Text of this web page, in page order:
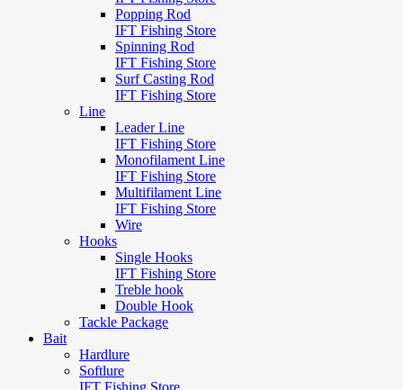
Popping Rod
IFT Fishing Store
Spinning Rod
IFT Fishing Store
Surf Casting Rod
IFT Fishing Store
Line
Leader Line
IFT Fishing Store
Monofilament Line
IFT Fishing Store
Multifilament Line
IFT Fishing Store
Wire
Hooks
Single Hooks
IFT Fishing Store
Treble hook
Double Hook
Tackle Package
Bait
Hardlure
Softlure
IFT Fishing Store